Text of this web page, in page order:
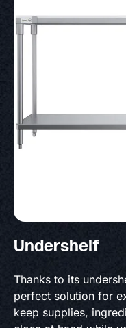
Undershelf
Thanks to its
perfect solution for
keep supplies,